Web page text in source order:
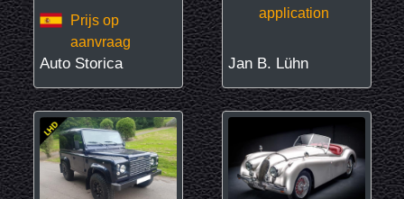
Prijs op
aanvraag
Auto Storica
application
Jan B. Lühn